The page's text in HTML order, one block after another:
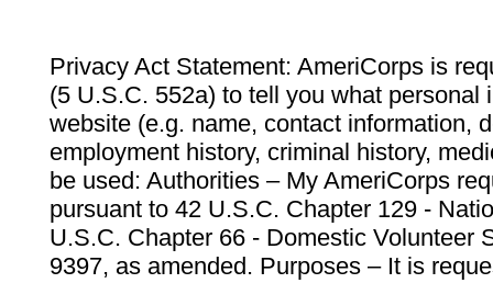
Privacy Act Statement: AmeriCorps is
(5 U.S.C. 552a) to tell you what personal
website (e.g. name, contact information,
employment history, criminal history,
be used: Authorities – My AmeriCorps
pursuant to 42 U.S.C. Chapter 129 -
U.S.C. Chapter 66 - Domestic Volunteer
9397, as amended. Purposes – It is